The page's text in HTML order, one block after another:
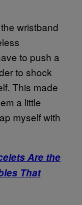
wristband
to push a
to shock
This made
a little
myself with
Are the
That